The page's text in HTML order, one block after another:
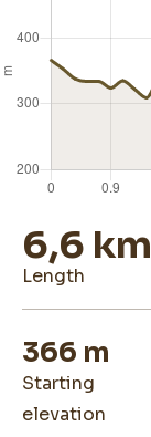
6,6 km
length
366 m
starting
elevation